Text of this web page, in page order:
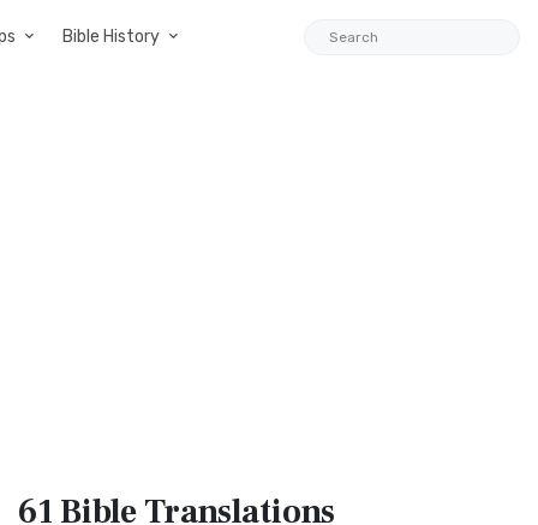
Bible History
61 BibleTranslations